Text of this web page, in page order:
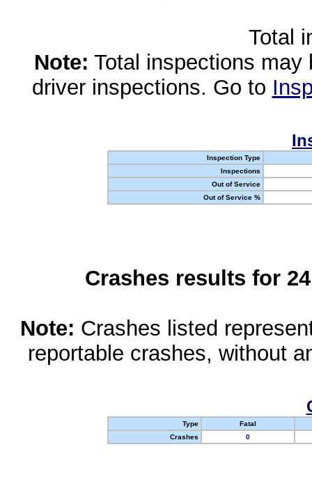
Total
Note: Total inspections
driver inspections. Go to
Inspection Type
Inspections
Out of Service
Out of Service %
Crashes results for
Note: Crashes listed
reportable crashes, without
Type
Fatal
Crashes
0